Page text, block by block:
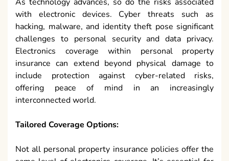
with electronic devices. Cyber threats such as
hacking, malware, and identity theft pose significant
challenges to personal security and data privacy.
Electronics coverage within personal property
insurance can extend beyond physical damage to
include protection against cyber-related risks,
offering peace of mind in an increasingly
interconnected world.
Tailored Coverage Options:
Not all personal property insurance policies offer the